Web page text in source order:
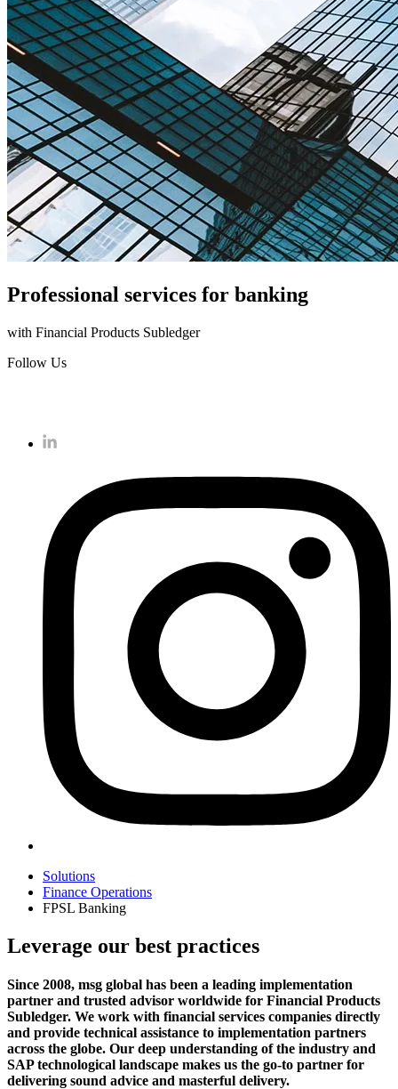
Professional services for banking
with Financial Products Subledger
Follow Us
Solutions
Finance Operations
FPSL Banking
Leverage our best practices
Since 2008, msg global has been a leading implementation
partner and trusted advisor worldwide for Financial Products
Subledger. We work with financial services companies directly
and provide technical assistance to implementation partners
across the globe. Our deep understanding of the industry and
SAP technological landscape makes us the go-to partner for
delivering sound advice and masterful delivery.